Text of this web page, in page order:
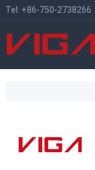
Tel: +86-750-2738266